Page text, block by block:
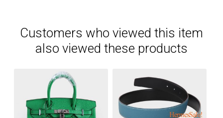
Customers who viewed this item
also viewed these products